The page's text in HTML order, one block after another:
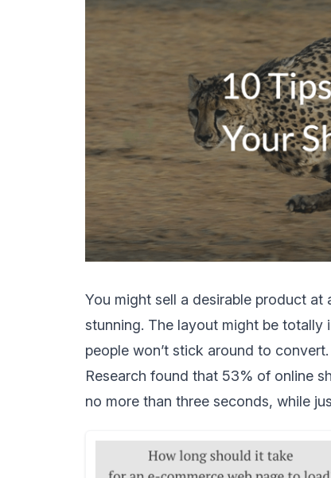
You might sell a desirable product
stunning. The layout might be
people won’t stick around to convert.
Research found that 53% of online
no more than three seconds, while